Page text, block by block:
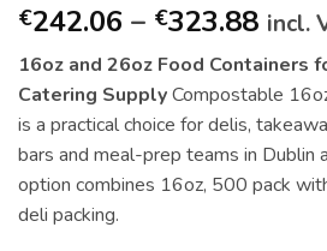
€242.06 – €323.88Price
range:
incl.
16oz and 26oz Food Containers
Catering SupplyCompostable
is a practical choice for delis,
bars and meal-prep teams in Dublin
option combines 16oz, 500 pack
deli packing.